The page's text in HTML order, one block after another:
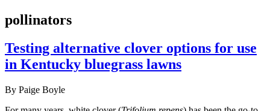
pollinators
Testing alternative clover options for use
in Kentucky bluegrass lawns
By Paige Boyle